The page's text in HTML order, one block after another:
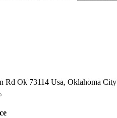
Rd Ok 73114 Usa, Oklahoma City